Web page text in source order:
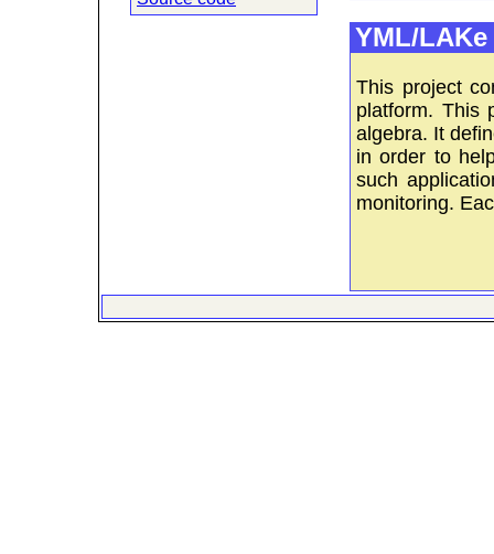
YML/
This project
platform. This
algebra. It
in order to
such
monitoring.